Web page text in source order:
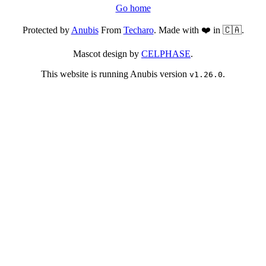
Go home
Protected byAnubisFrom Techaro. Made with ❤️ in 🇨🇦.
Mascot design by CELPHASE.
This website is running Anubis version v1.26.0.